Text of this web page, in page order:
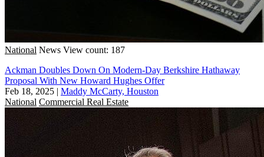
National News View count: 187
Ackman Doubles Down On Modern-Day Berkshire Hathaway
Proposal With New Howard Hughes Offer
Feb 18, 2025 | Maddy McCarty, Houston
National Commercial Real Estate